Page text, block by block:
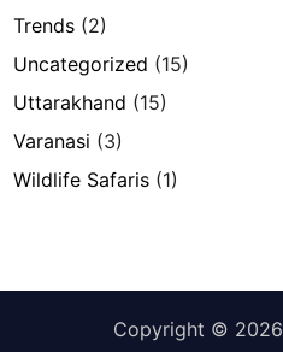
Trends (2)
Uncategorized (15)
Uttarakhand (15)
Varanasi (3)
Wildlife Safaris (1)
Copyright © 2026